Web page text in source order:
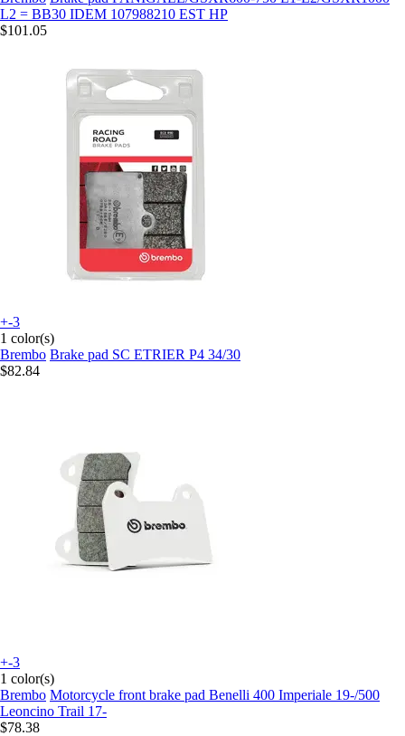
L2 = BB30 IDEM 107988210 EST HP
$101.05
+-3
1 color(s)
Brembo Brake pad SC ETRIER P4 34/30
$82.84
+-3
1 color(s)
Brembo Motorcycle front brake pad Benelli 400 Imperiale 19-/500
Leoncino Trail 17-
$78.38